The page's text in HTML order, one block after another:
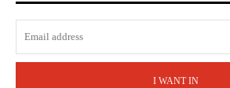
I WANT IN